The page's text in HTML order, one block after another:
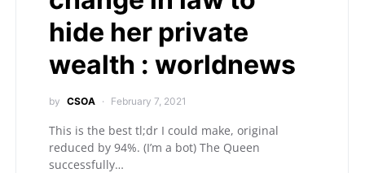
hide her private
wealth : worldnews
by CSOA February 7, 2021
This is the best tl;dr I could make, original
reduced by 94%. (I’m a bot) The Queen
successfully…